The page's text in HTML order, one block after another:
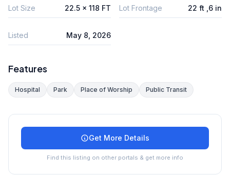
Lot Size 22.5 x 118 FT Lot Frontage 22 ft ,6 in
Listed May 8, 2026
Features
Hospital Park Place of Worship Public Transit
Get More Details
Find this listing on other portals & get more info